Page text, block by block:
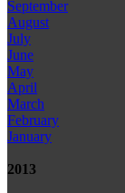
September
August
July
June
May
April
March
February
January
2013